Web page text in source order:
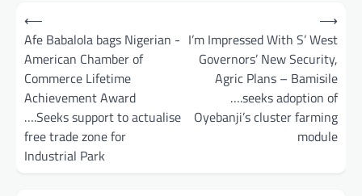
Post
navigation
⟵
Afe Babalola bags Nigerian -
American Chamber of
Commerce Lifetime
Achievement Award
….Seeks support to actualise
free trade zone for
Industrial Park
I’m Impressed With S’ West
Governors’ New Security,
Agric Plans – Bamisile
….seeks adoption of
Oyebanji’s cluster farming
module
⟶